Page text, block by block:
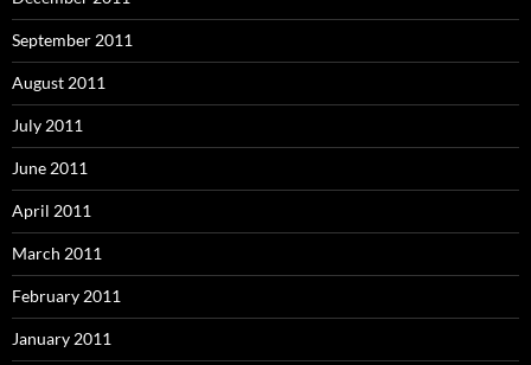
September 2011
August 2011
July 2011
June 2011
April 2011
March 2011
February 2011
January 2011